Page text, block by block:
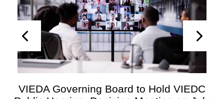
VIEDA Governing Board to Hold VIEDC